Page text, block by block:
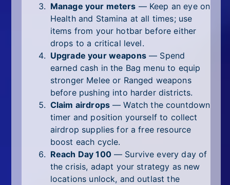
Manage your meters — Keep an eye on
Health and Stamina at all times; use
items from your hotbar before either
drops to a critical level.
Upgrade your weapons— Spend
earned cash in the Bag menu to equip
stronger Melee or Ranged weapons
before pushing into harder districts.
Claim airdrops — Watch the countdown
timer and position yourself to collect
airdrop supplies for a free resource
boost each cycle.
Reach Day 100— Survive every day of
the crisis, adapt your strategy as new
locations unlock, and outlast the